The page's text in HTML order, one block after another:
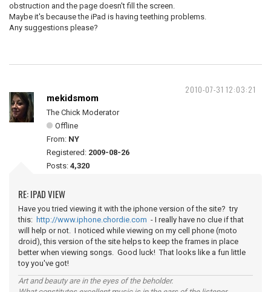
obstruction and the page doesn't fill the screen.
Maybe it's because the iPad is having teething problems.
Any suggestions please?
2010-07-31 12:03:21
mekidsmom
The Chick Moderator
Offline
From: NY
Registered: 2009-08-26
Posts: 4,320
RE: IPAD VIEW
Have you tried viewing it with the iphone version of the site? try
this: http://www.iphone.chordie.com - I really have no clue if that
will help or not. I noticed while viewing on my cell phone (moto
droid), this version of the site helps to keep the frames in place
better when viewing songs. Good luck! That looks like a fun little
toy you've got!
Art and beauty are in the eyes of the beholder.